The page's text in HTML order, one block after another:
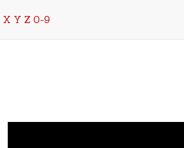
X Y Z 0-9